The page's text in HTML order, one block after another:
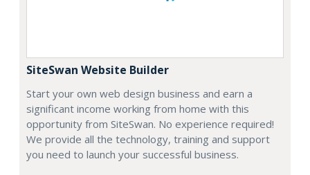
SiteSwan Website Builder
Start your own web design business and earn a
significant income working from home with this
opportunity from SiteSwan. No experience required!
We provide all the technology, training and support
you need to launch your successful business.